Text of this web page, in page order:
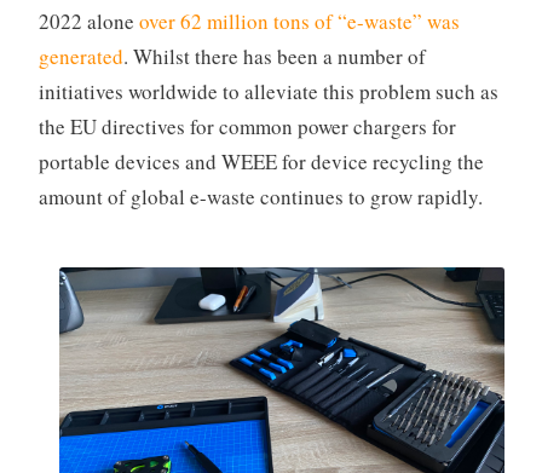
2022 alone over 62 million tons of “e-waste” was
generated. Whilst there has been a number of
initiatives worldwide to alleviate this problem such as
the EU directives for common power chargers for
portable devices and WEEE for device recycling the
amount of global e-waste continues to grow rapidly.